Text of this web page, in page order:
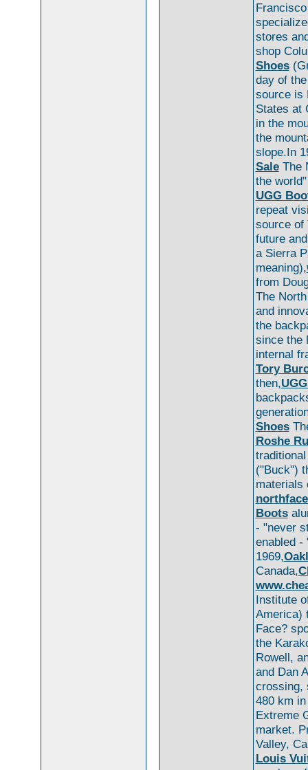
stores
shop
Shoes
day of
source is
States at
in the
the
slope.In
SaleThe
the
UGG
repeat
source of
future
a Sierra
meaning),
from
The
and
the
since the
internal
Tory
then,
Shoes
Roshe
("Buck")
materials
Boots
- "never
enabled -
1969,
Canada,
Institute
America)
Face?
the
Rowell,
and Dan
crossing,
480 km
Extreme
market.
Valley,
Louis